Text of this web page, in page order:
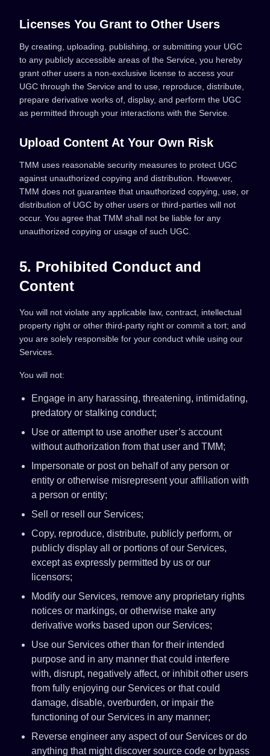
Licenses You Grant to Other Users
By creating, uploading, publishing, or submitting your UGC
to any publicly accessible areas of the Service, you hereby
grant other users a non-exclusive license to access your
UGC through the Service and to use, reproduce, distribute,
prepare derivative works of, display, and perform the UGC
as permitted through your interactions with the Service.
Upload Content At Your Own Risk
TMM uses reasonable security measures to protect UGC
against unauthorized copying and distribution. However,
TMM does not guarantee that unauthorized copying, use, or
distribution of UGC by other users or third-parties will not
occur. You agree that TMM shall not be liable for any
unauthorized copying or usage of such UGC.
5. Prohibited Conduct and
Content
You will not violate any applicable law, contract, intellectual
property right or other third-party right or commit a tort; and
you are solely responsible for your conduct while using our
Services.
You will not:
Engage in any harassing, threatening, intimidating,
predatory or stalking conduct;
Use or attempt to use another user’s account
without authorization from that user and TMM;
Impersonate or post on behalf of any person or
entity or otherwise misrepresent your affiliation with
a person or entity;
Sell or resell our Services;
Copy, reproduce, distribute, publicly perform, or
publicly display all or portions of our Services,
except as expressly permitted by us or our
licensors;
Modify our Services, remove any proprietary rights
notices or markings, or otherwise make any
derivative works based upon our Services;
Use our Services other than for their intended
purpose and in any manner that could interfere
with, disrupt, negatively affect, or inhibit other users
from fully enjoying our Services or that could
damage, disable, overburden, or impair the
functioning of our Services in any manner;
Reverse engineer any aspect of our Services or do
anything that might discover source code or bypass